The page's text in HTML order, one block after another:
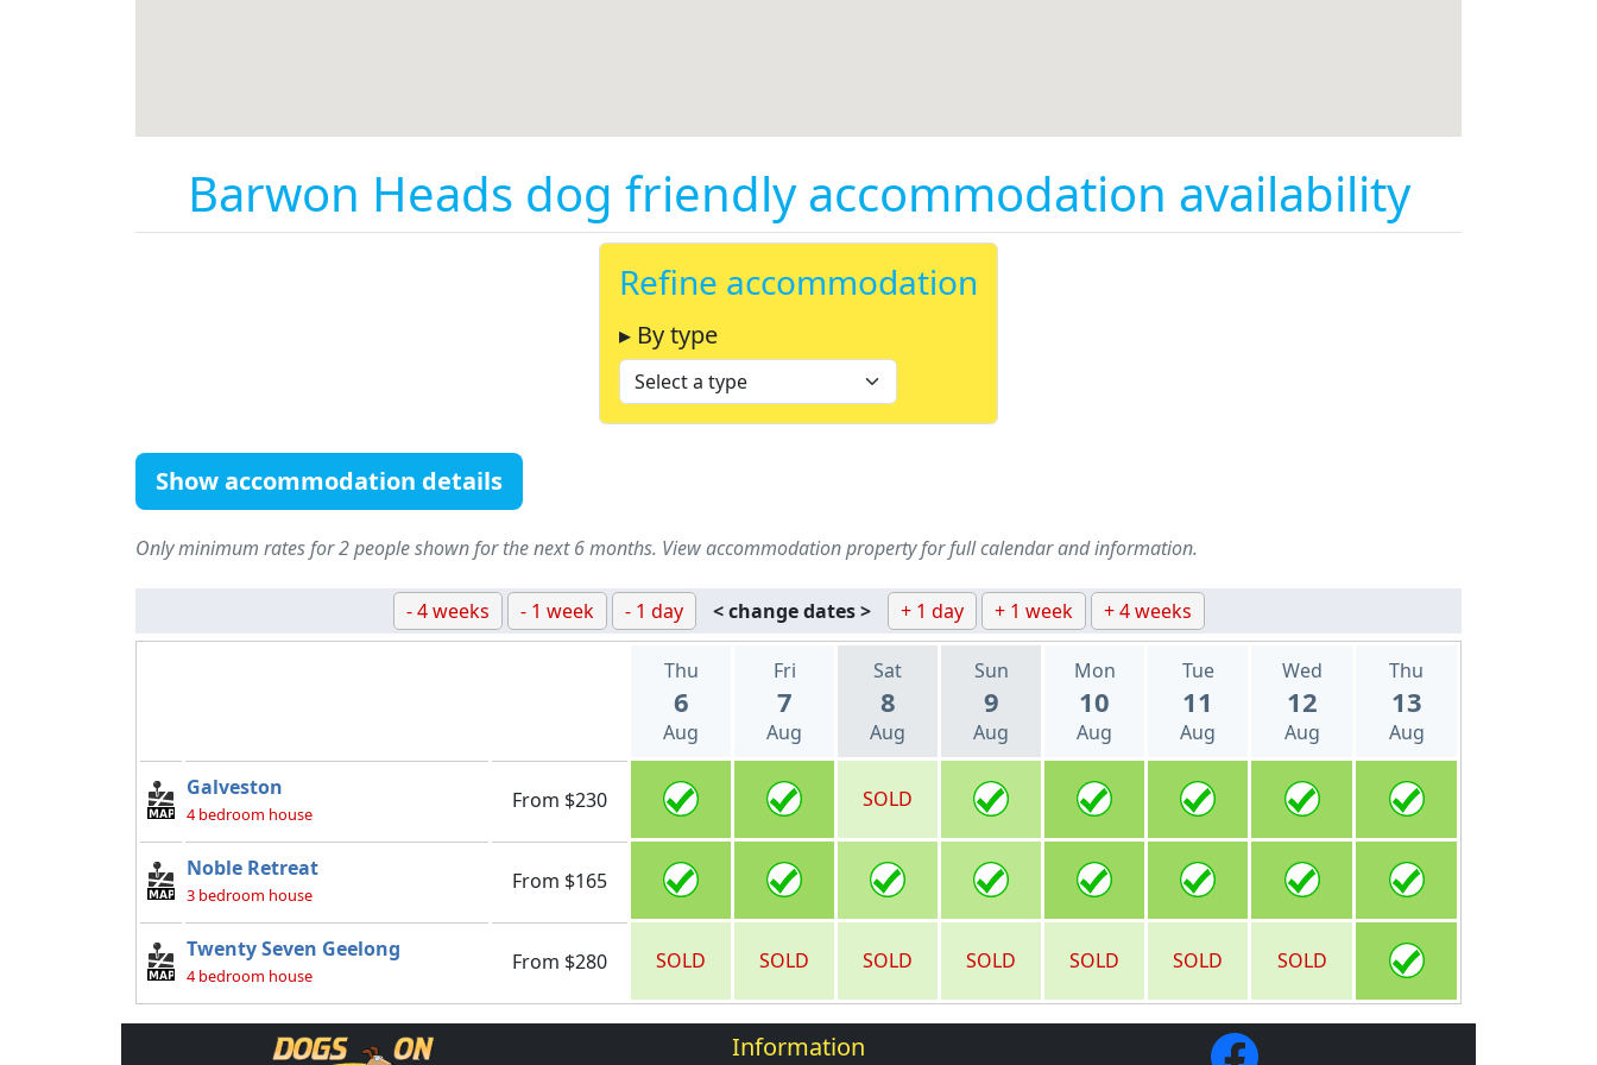
Barwon Heads dog friendly accommodation availability
Refine accommodation
▸ By type
Show accommodation details
Only minimum rates for 2 people shown for the next 6 months. View accommodation property for full calendar and information.
- 4 weeks - 1 week - 1 day < change dates > + 1 day + 1 week + 4 weeks
Thu
6
Aug
Fri
7
Aug
Sat
8
Aug
Sun
9
Aug
Mon
10
Aug
Tue
11
Aug
Wed
12
Aug
Thu
13
Aug
Galveston
4 bedroom house
From $230 SOLD
Noble Retreat
3 bedroom house
From $165
Twenty Seven Geelong
4 bedroom house
From $280 SOLD SOLD SOLD SOLD SOLD SOLD SOLD
Information